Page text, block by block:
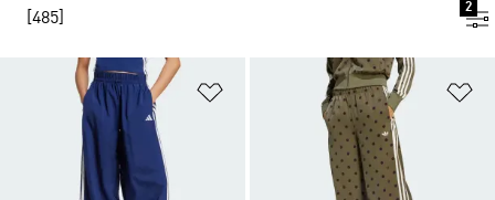
[485]
2
Add to Wishlist